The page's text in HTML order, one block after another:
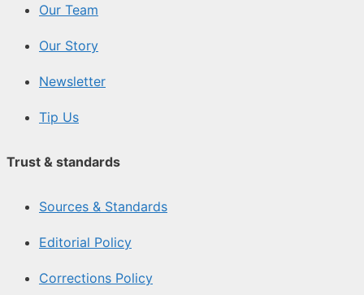
Our Team
Our Story
Newsletter
Tip Us
Trust & standards
Sources & Standards
Editorial Policy
Corrections Policy